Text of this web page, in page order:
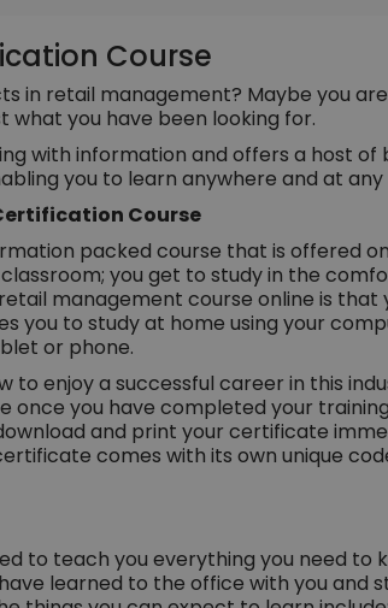
Course
in retail management? Maybe you
what you have been looking for.
with information and offers a host of
you to learn anywhere and at any
Course
packed course that is offered
you get to study in the
management course online is that
you to study at home using your
or phone.
to enjoy a successful career in this
once you have completed your
and print your certificate
comes with its own unique
to teach you everything you need to
learned to the office with you and